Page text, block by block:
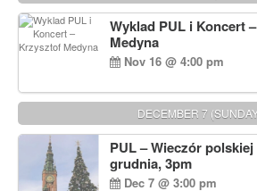
Wyklad PUL i Koncert
Medyna
Nov 16 @ 4:00 pm
DECEMBER 7
PUL – Wieczór
grudnia, 3pm
Dec 7 @ 3:00 pm